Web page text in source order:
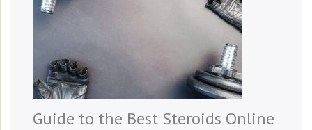
Guide to the Best Steroids Online